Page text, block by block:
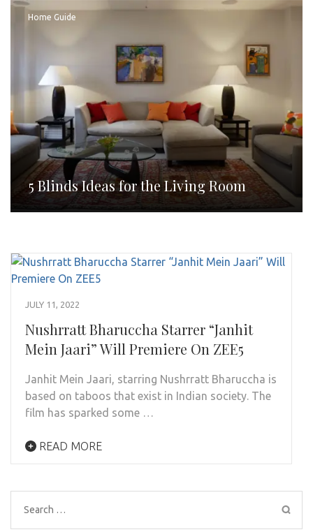
Home Guide
5 Blinds Ideas for the Living Room
JULY 11, 2022
Nushrratt Bharuccha Starrer “Janhit
Mein Jaari” Will Premiere On ZEE5
Janhit Mein Jaari, starring Nushrratt Bharuccha is
based on taboos that exist in Indian society. The
film has sparked some …
READ MORE
Search
for: